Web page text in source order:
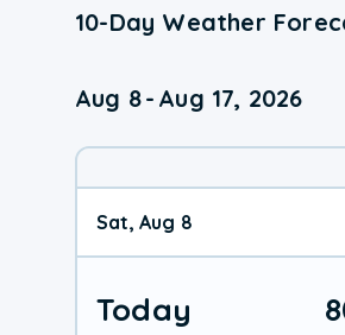
10-Day Weather
Aug 8- Aug 17, 2026
Sat, Aug 8
Today